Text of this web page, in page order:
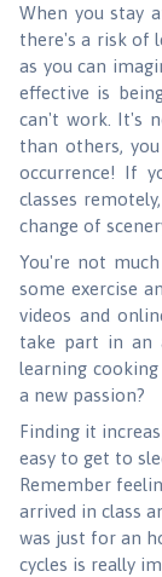
When you stay
there's a risk of
as you can
effective is
can't work. It's
than others,
occurrence! If
classes
change of
You're not
some exercise
videos and
take part in an
learning cooking
a new passion?
Finding it
easy to get to
Remember
arrived in class
was just for an
cycles is really